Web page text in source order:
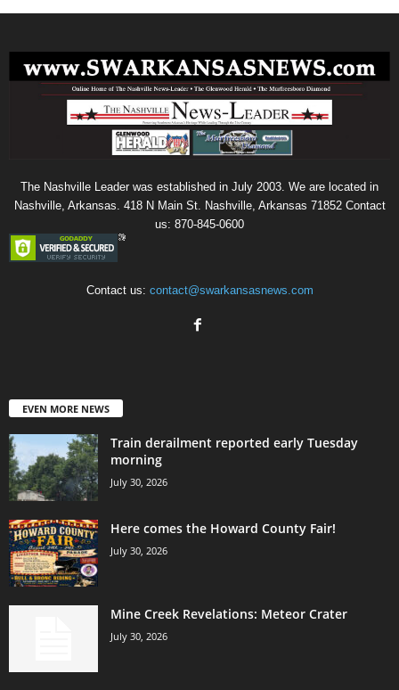
The Nashville Leader was established in July 2003. We are located in
Nashville, Arkansas. 418 N Main St. Nashville, Arkansas 71852 Contact
us: 870-845-0600
Contact us: contact@swarkansasnews.com
EVEN MORE NEWS
Train derailment reported early Tuesday
morning
July 30, 2026
Here comes the Howard County Fair!
July 30, 2026
Mine Creek Revelations: Meteor Crater
July 30, 2026